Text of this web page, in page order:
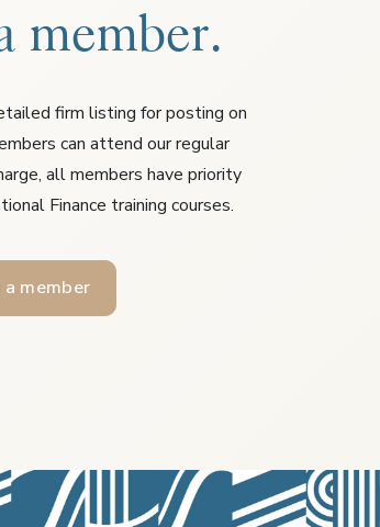
member.
firm listing for posting on
can attend our regular
all members have priority
Finance training courses.
a member